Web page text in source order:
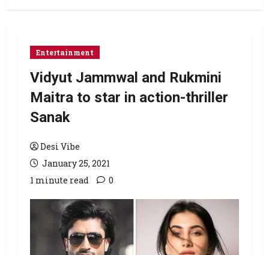
Entertainment
Vidyut Jammwal and Rukmini
Maitra to star in action-thriller
Sanak
Desi Vibe
January 25, 2021
1 minute read
0